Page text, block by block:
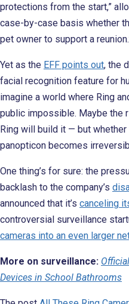
protections from the start,”
case-by-case basis whether
pet owner to support a
Yet as the EFF points out, the
facial recognition feature for
imagine a world where Ring
public impossible. Maybe the
Ring will build it — but
panopticon becomes
One thing’s for sure: the
backlash to the company’s
announced that it’s canceling
controversial surveillance
cameras into an even larger
More on surveillance:
Devices in School Bathrooms